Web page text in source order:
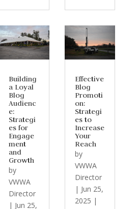
Building
a Loyal
Blog
Audienc
e:
Strategi
es for
Engage
ment
and
Growth
by
VWWA
Director
| Jun 25,
Effective
Blog
Promoti
on:
Strategi
es to
Increase
Your
Reach
by
VWWA
Director
| Jun 25,
2025 |